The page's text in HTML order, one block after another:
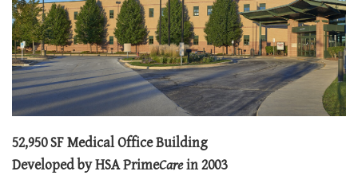
52,950 SF Medical Office Building
Developed by HSA PrimeCarein 2003